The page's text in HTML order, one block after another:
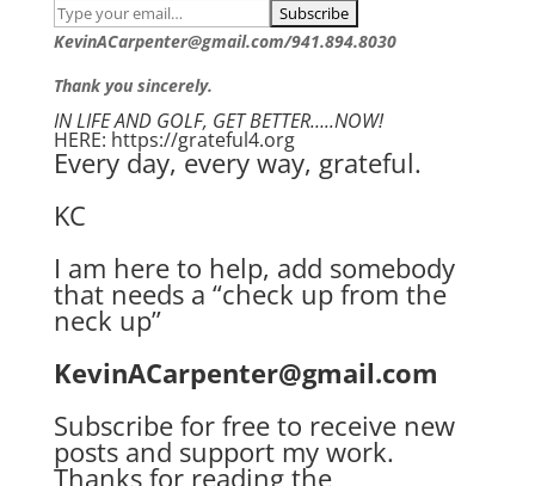
KevinACarpenter@gmail.com/941.894.8030
Thank you sincerely.
IN LIFE AND GOLF, GET BETTER…..NOW!
HERE: https://grateful4.org
Every day, every way, grateful.
KC
I am here to help, add somebody
that needs a “check up from the
neck up”
KevinACarpenter@gmail.com
Subscribe for free to receive new
posts and support my work.
Thanks for reading the